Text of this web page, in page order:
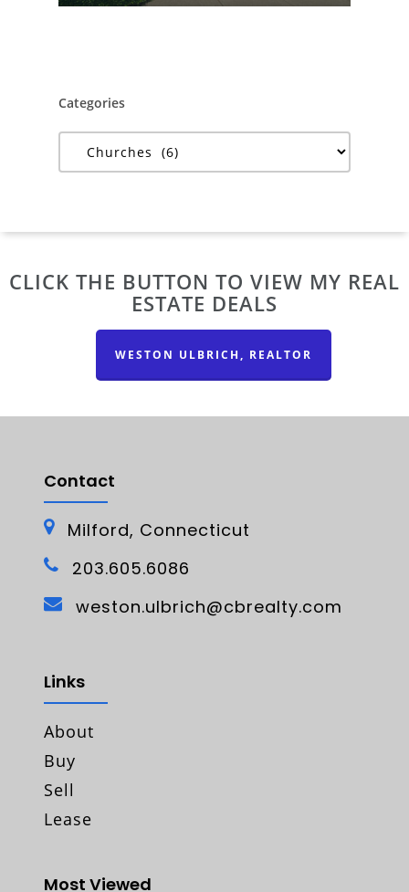
Categories
Categories
CLICK THE BUTTON TO VIEW MY REAL
ESTATE DEALS
WESTON ULBRICH, REALTOR
Contact
Milford, Connecticut
203.605.6086
weston.ulbrich@cbrealty.com
Links
About
Buy
Sell
Lease
Most Viewed